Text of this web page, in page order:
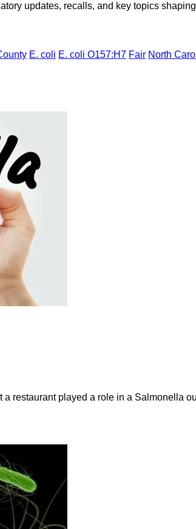
updates, recalls, and key topics
E. coli E. coli O157:H7 Fair North
restaurant played a role in a Salmonella